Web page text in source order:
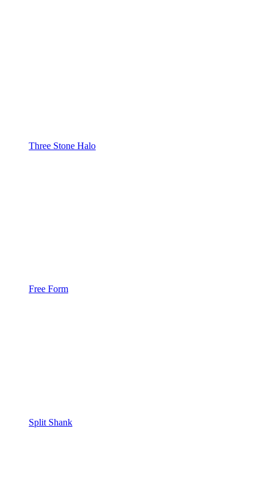
Three Stone Halo
Free Form
Split Shank